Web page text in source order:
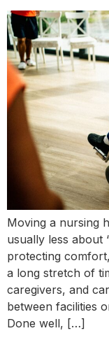
Moving a nursing
usually less about
protecting
a long stretch of
caregivers, and
between facilities
Done well, […]